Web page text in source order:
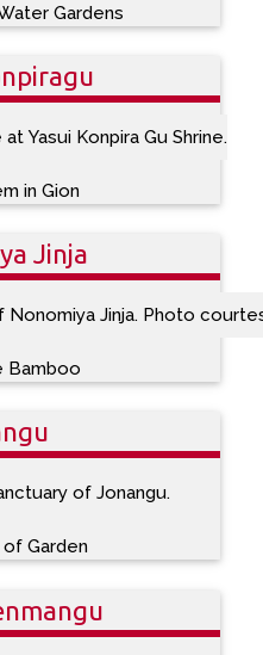
Gardens
in Gion
Jinja
Bamboo
Garden